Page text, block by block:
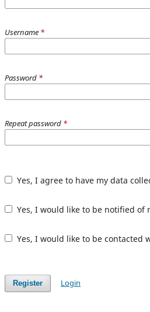
Username *
Password *
Repeat password *
Yes, I agree to have my data
Yes, I would like to be notified of
Yes, I would like to be contacted
Register Login